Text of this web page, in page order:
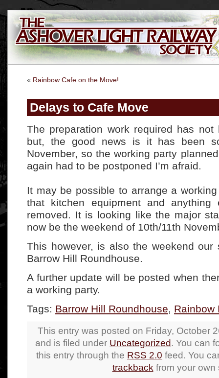
« Rainbow Cafe on the Move!
Delays to Cafe Move
The preparation work required has
but, the good news is it has been
November, so the working party
again had to be postponed I’m afraid.
It may be possible to arrange a
that kitchen equipment and
removed. It is looking like the major
now be the weekend of 10th/11th
This however, is also the weekend
Barrow Hill Roundhouse.
A further update will be posted when
a working party.
Tags: Barrow Hill Roundhouse, Rainbow
This entry was posted on Friday, October
and is filed under Uncategorized. You can
this entry through the RSS 2.0 feed. You
trackback from your own